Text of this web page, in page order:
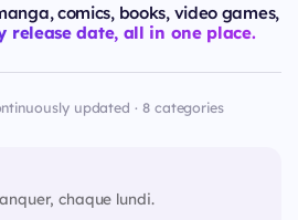
comics, books, video games,
release date, all in one place.
updated · 8 categories
chaque lundi.